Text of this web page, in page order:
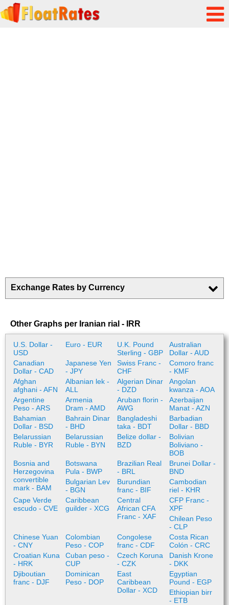
Exchange Rates by Currency
Other Graphs per Iranian rial - IRR
U.S. Dollar -
USD
Euro - EUR
U.K. Pound
Sterling - GBP
Australian
Dollar - AUD
Canadian
Dollar - CAD
Japanese Yen
- JPY
Swiss Franc -
CHF
Comoro franc
- KMF
Afghan
afghani - AFN
Albanian lek -
ALL
Algerian Dinar
- DZD
Angolan
kwanza - AOA
Argentine
Peso - ARS
Armenia
Dram - AMD
Aruban florin -
AWG
Azerbaijan
Manat - AZN
Bahamian
Dollar - BSD
Bahrain Dinar
- BHD
Bangladeshi
taka - BDT
Barbadian
Dollar - BBD
Belarussian
Ruble - BYR
Belarussian
Ruble - BYN
Belize dollar -
BZD
Bolivian
Boliviano -
BOB
Bosnia and
Herzegovina
convertible
mark - BAM
Botswana
Pula - BWP
Brazilian Real
- BRL
Brunei Dollar -
BND
Bulgarian Lev
- BGN
Burundian
franc - BIF
Cambodian
riel - KHR
Cape Verde
escudo - CVE
Caribbean
guilder - XCG
Central
African CFA
Franc - XAF
CFP Franc -
XPF
Chilean Peso
- CLP
Chinese Yuan
- CNY
Colombian
Peso - COP
Congolese
franc - CDF
Costa Rican
Colón - CRC
Croatian Kuna
- HRK
Cuban peso -
CUP
Czech Koruna
- CZK
Danish Krone
- DKK
Djiboutian
franc - DJF
Dominican
Peso - DOP
East
Caribbean
Dollar - XCD
Egyptian
Pound - EGP
Ethiopian birr
- ETB